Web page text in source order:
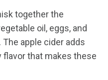
together the
oil, eggs, and
apple cider adds
that makes these